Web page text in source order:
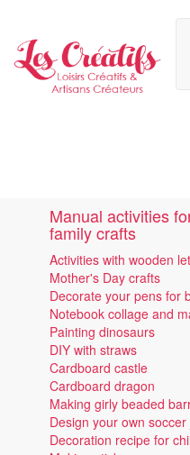
Manual activities
family crafts
Activities with wooden
Mother's Day crafts
Decorate your pens for
Notebook collage and
Painting dinosaurs
DIY with straws
Cardboard castle
Cardboard dragon
Making girly beaded
Design your own
Decoration recipe for